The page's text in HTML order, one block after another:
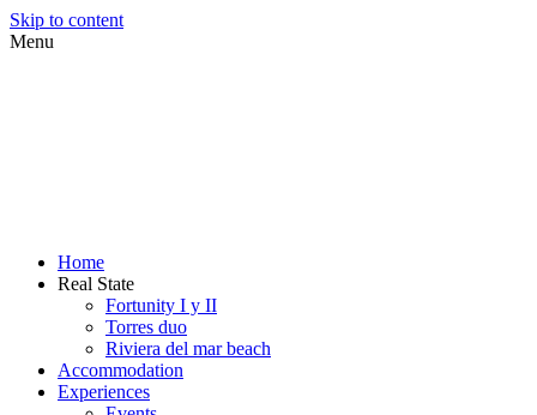
Skip to content
Menu
Home
Real State
Fortunity I y II
Torres duo
Riviera del mar beach
Accommodation
Experiences